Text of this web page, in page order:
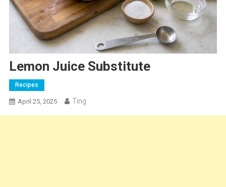
Lemon Juice Substitute
Recipes
April 25, 2025 Ting